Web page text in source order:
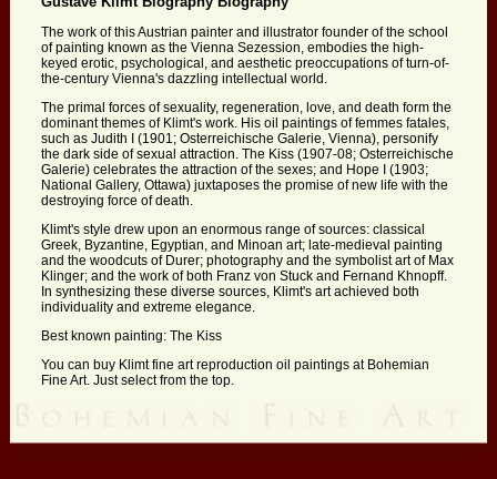
The work of this Austrian painter and illustrator founder of the school
of painting known as the Vienna Sezession, embodies the high-
keyed erotic, psychological, and aesthetic preoccupations of turn-of-
the-century Vienna's dazzling intellectual world.
The primal forces of sexuality, regeneration, love, and death form the
dominant themes of Klimt's work. His oil paintings of femmes fatales,
such as Judith I (1901; Osterreichische Galerie, Vienna), personify
the dark side of sexual attraction. The Kiss (1907-08; Osterreichische
Galerie) celebrates the attraction of the sexes; and Hope I (1903;
National Gallery, Ottawa) juxtaposes the promise of new life with the
destroying force of death.
Klimt's style drew upon an enormous range of sources: classical
Greek, Byzantine, Egyptian, and Minoan art; late-medieval painting
and the woodcuts of Durer; photography and the symbolist art of Max
Klinger; and the work of both Franz von Stuck and Fernand Khnopff.
In synthesizing these diverse sources, Klimt's art achieved both
individuality and extreme elegance.
Best known painting: The Kiss
You can buy Klimt fine art reproduction oil paintings at Bohemian
Fine Art. Just select from the top.